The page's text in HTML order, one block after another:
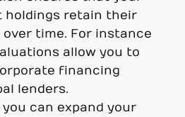
holdings retain their
time. For instance
allow you to
financing
lenders.
can expand your